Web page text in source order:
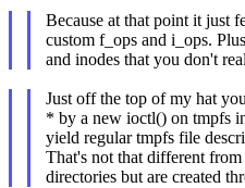
Because at that point it just
custom f_ops and i_ops.
and inodes that you don't
Just off the top of my hat
* by a new ioctl() on tmpfs
yield regular tmpfs file
That's not that different
directories but are created